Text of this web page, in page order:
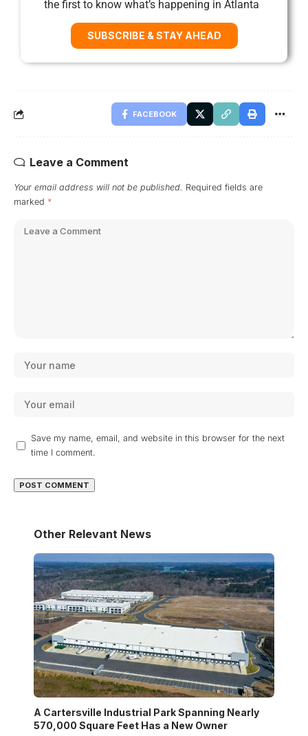
the first to know what’s happening in Atlanta
SUBSCRIBE & STAY AHEAD
FACEBOOK
Leave a Comment
Your email address will not be published. Required fields are
marked *
Save my name, email, and website in this browser for the next
time I comment.
Other Relevant News
A Cartersville Industrial Park Spanning Nearly
570,000 Square Feet Has a New Owner